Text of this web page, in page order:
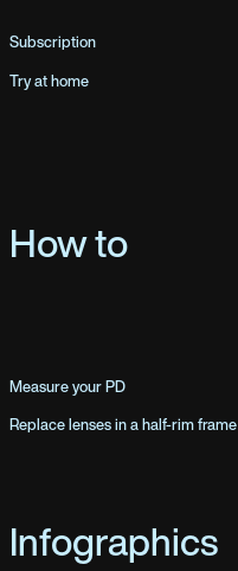
Subscription
Try at home
How to
Measure your PD
Replace lenses in a half-rim frame
Infographics